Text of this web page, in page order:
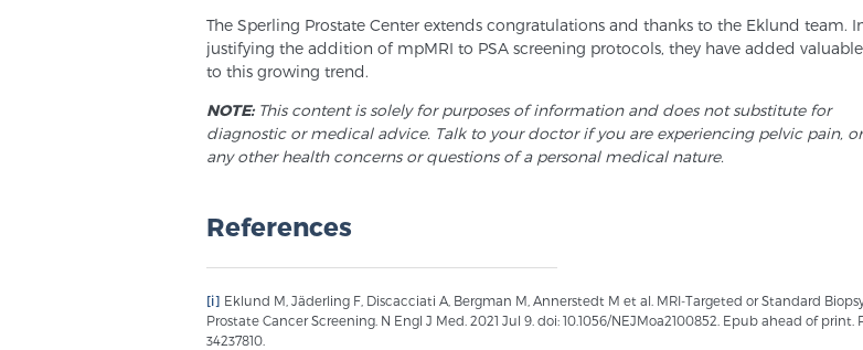
The Sperling Prostate Center extends congratulations and thanks to the Eklund team.
justifying the addition of mpMRI to PSA screening protocols, they have added
to this growing trend.
NOTE:This content is solely for purposes of information and does not substitute for
diagnostic or medical advice. Talk to your doctor if you are experiencing pelvic pain,
any other health concerns or questions of a personal medical nature.
References
[i] Eklund M, Jäderling F, Discacciati A, Bergman M, Annerstedt M et al. MRI-Targeted or Standard
Prostate Cancer Screening. N Engl J Med. 2021 Jul 9. doi: 10.1056/NEJMoa2100852. Epub ahead of print.
34237810.